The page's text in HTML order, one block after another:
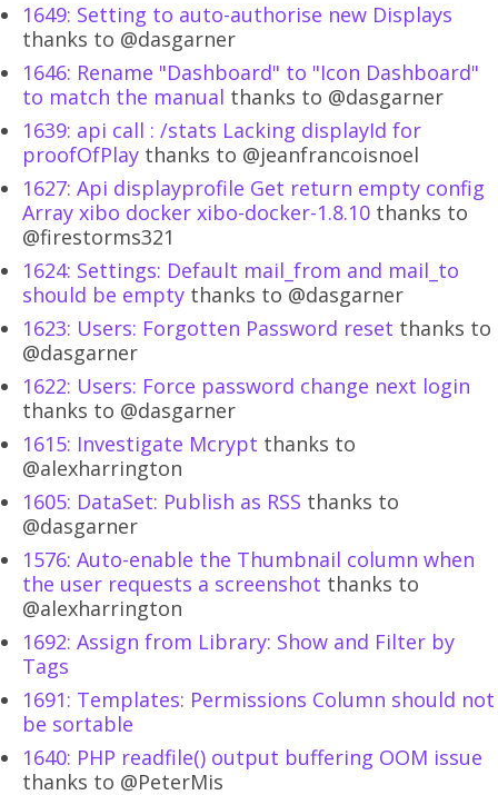
1649: Setting to auto-authorise new Displays
thanks to @dasgarner
1646: Rename "Dashboard" to "Icon Dashboard"
to match the manual thanks to @dasgarner
1639: api call : /stats Lacking displayId for
proofOfPlay thanks to @jeanfrancoisnoel
1627: Api displayprofile Get return empty config
Array xibo docker xibo-docker-1.8.10 thanks to
@firestorms321
1624: Settings: Default mail_from and mail_to
should be empty thanks to @dasgarner
1623: Users: Forgotten Password reset thanks to
@dasgarner
1622: Users: Force password change next login
thanks to @dasgarner
1615: Investigate Mcrypt thanks to
@alexharrington
1605: DataSet: Publish as RSS thanks to
@dasgarner
1576: Auto-enable the Thumbnail column when
the user requests a screenshot thanks to
@alexharrington
1692: Assign from Library: Show and Filter by
Tags
1691: Templates: Permissions Column should not
be sortable
1640: PHP readfile() output buffering OOM issue
thanks to @PeterMis